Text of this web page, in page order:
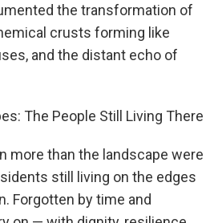
the transformation of
crusts forming like
and the distant echo of
The People Still Living There
more than the landscape were
still living on the edges
Forgotten by time and